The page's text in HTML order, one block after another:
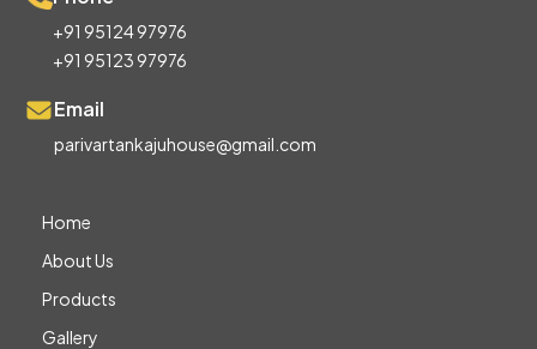
+91 95124 97976
+91 95123 97976
Email
parivartankajuhouse@gmail.com
Home
About Us
Products
Gallery